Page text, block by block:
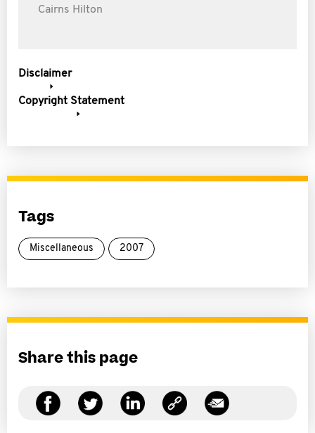
Cairns Hilton
Disclaimer
Copyright Statement
Tags
Miscellaneous 2007
Share this page